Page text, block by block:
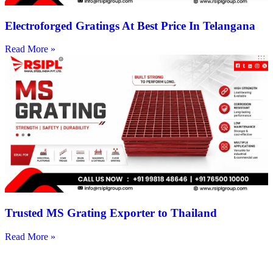
Electroforged Gratings At Best Price In Telangana
Read More »
Trusted MS Grating Exporter to Thailand
Read More »